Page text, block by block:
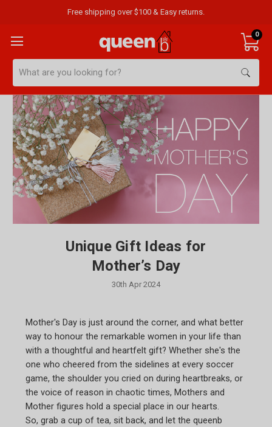
Free shipping over $100 & Easy returns.
0
Unique Gift Ideas for
Mother’s Day
30th Apr 2024
Mother's Day is just around the corner, and what better
way to honour the remarkable women in your life than
with a thoughtful and heartfelt gift? Whether she's the
one who cheered from the sidelines at every soccer
game, the shoulder you cried on during heartbreaks, or
the voice of reason in chaotic times, Mothers and
Mother figures hold a special place in our hearts.
So, grab a cup of tea, sit back, and let the queenb